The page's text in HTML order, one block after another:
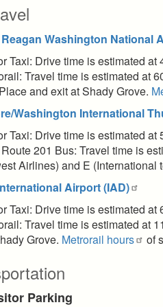
Washington National
Taxi: Drive time is estimated
Travel time is estimated at
and exit at Shady Grove.
Washington International
Taxi: Drive time is estimated
201 Bus: Travel time is
Airlines) and E (International
Airport (IAD)
Taxi: Drive time is estimated
Travel time is estimated at
Grove. Metrorail hours of
Parking